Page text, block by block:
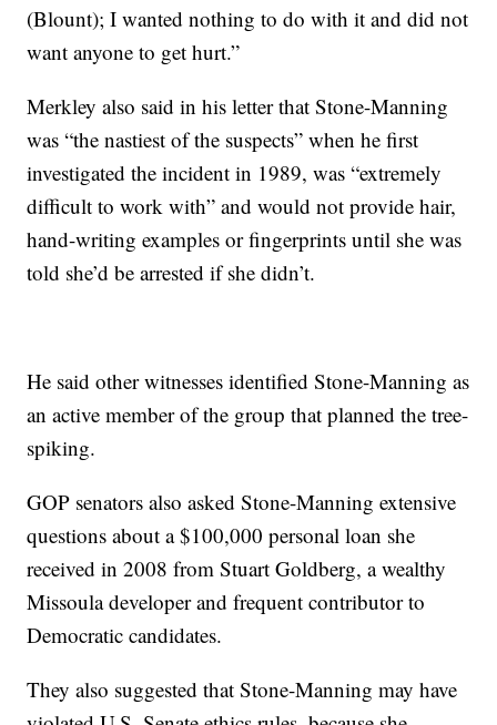
(Blount); I wanted nothing to do with it and did not
want anyone to get hurt.”
Merkley also said in his letter that Stone-Manning
was “the nastiest of the suspects” when he first
investigated the incident in 1989, was “extremely
difficult to work with” and would not provide hair,
hand-writing examples or fingerprints until she was
told she’d be arrested if she didn’t.
He said other witnesses identified Stone-Manning as
an active member of the group that planned the tree-
spiking.
GOP senators also asked Stone-Manning extensive
questions about a $100,000 personal loan she
received in 2008 from Stuart Goldberg, a wealthy
Missoula developer and frequent contributor to
Democratic candidates.
They also suggested that Stone-Manning may have